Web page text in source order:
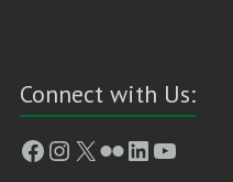
Connect with Us:
Facebook
Instagram
X FlickrLinkedIn
YouTube